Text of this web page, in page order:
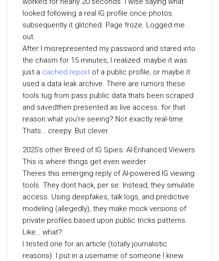
looked following a real IG profile once photos.
subsequently it glitched. Page froze. Logged me
out.
After I misrepresented my password and stared into
the chasm for 15 minutes, I realized: maybe it was
just a cached report of a public profile, or maybe it
used a data leak archive. There are rumors these
tools tug from pass public data thats been scraped
and savedthen presented as live access. for that
reason what you’re seeing? Not exactly real-time.
Thats… creepy. But clever.
2025’s other Breed of IG Spies: AI-Enhanced Viewers
This is where things get even weirder.
Theres this emerging reply of AI-powered IG viewing
tools. They dont hack, per se. Instead, they simulate
access. Using deepfakes, talk logs, and predictive
modeling (allegedly), they make mock versions of
private profiles based upon public tricks patterns.
Like… what?
I tested one for an article (totally journalistic
reasons). I put in a username of someone I knew